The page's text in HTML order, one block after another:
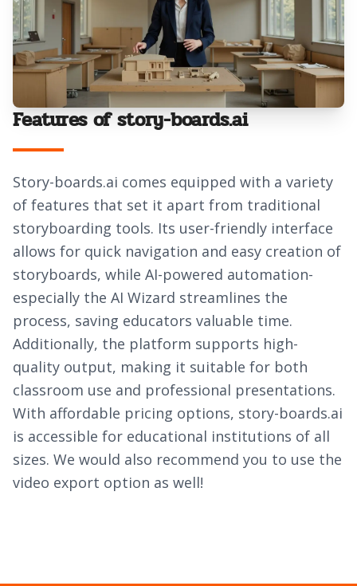
Features of story-boards.ai
Story-boards.ai comes equipped with a variety
of features that set it apart from traditional
storyboarding tools. Its user-friendly interface
allows for quick navigation and easy creation of
storyboards, while AI-powered automation-
especially the AI Wizard streamlines the
process, saving educators valuable time.
Additionally, the platform supports high-
quality output, making it suitable for both
classroom use and professional presentations.
With affordable pricing options, story-boards.ai
is accessible for educational institutions of all
sizes. We would also recommend you to use the
video export option as well!